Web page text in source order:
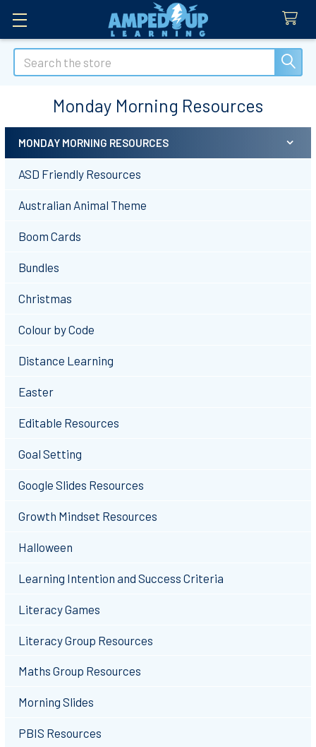
Search
Monday Morning Resources
Sidebar
MONDAY MORNING RESOURCES
ASD Friendly Resources
Australian Animal Theme
Boom Cards
Bundles
Christmas
Colour by Code
Distance Learning
Easter
Editable Resources
Goal Setting
Google Slides Resources
Growth Mindset Resources
Halloween
Learning Intention and Success Criteria
Literacy Games
Literacy Group Resources
Maths Group Resources
Morning Slides
PBIS Resources